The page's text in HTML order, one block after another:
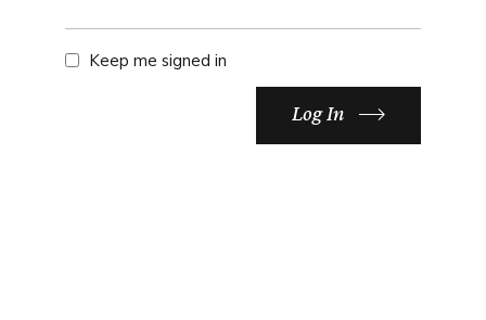
Keep me signed in
Log In